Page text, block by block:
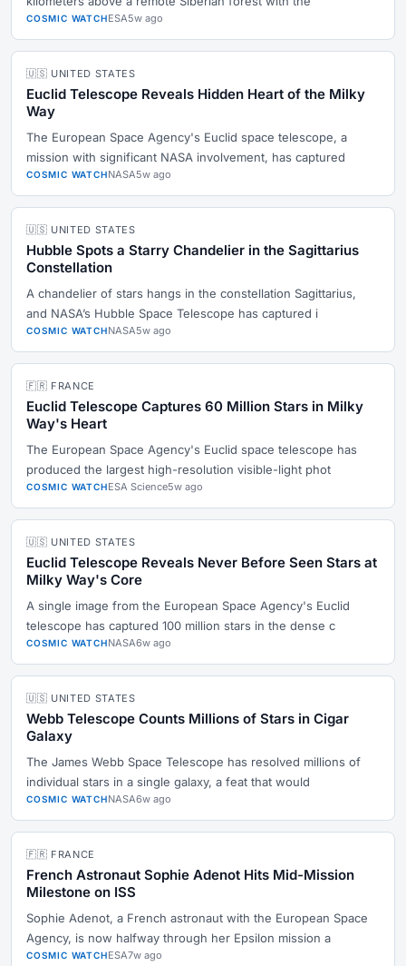
COSMIC WATCHESA5w ago
🇺🇸 UNITED STATES
Euclid Telescope Reveals Hidden Heart of the Milky
Way
The European Space Agency's Euclid space telescope, a
mission with significant NASA involvement, has captured
COSMIC WATCHNASA5w ago
🇺🇸 UNITED STATES
Hubble Spots a Starry Chandelier in the Sagittarius
Constellation
A chandelier of stars hangs in the constellation Sagittarius,
and NASA’s Hubble Space Telescope has captured i
COSMIC WATCHNASA5w ago
🇫🇷 FRANCE
Euclid Telescope Captures 60 Million Stars in Milky
Way's Heart
The European Space Agency's Euclid space telescope has
produced the largest high-resolution visible-light phot
COSMIC WATCHESA Science5w ago
🇺🇸 UNITED STATES
Euclid Telescope Reveals Never Before Seen Stars at
Milky Way's Core
A single image from the European Space Agency's Euclid
telescope has captured 100 million stars in the dense c
COSMIC WATCHNASA6w ago
🇺🇸 UNITED STATES
Webb Telescope Counts Millions of Stars in Cigar
Galaxy
The James Webb Space Telescope has resolved millions of
individual stars in a single galaxy, a feat that would
COSMIC WATCHNASA6w ago
🇫🇷 FRANCE
French Astronaut Sophie Adenot Hits Mid-Mission
Milestone on ISS
Sophie Adenot, a French astronaut with the European Space
Agency, is now halfway through her Epsilon mission a
COSMIC WATCHESA7w ago